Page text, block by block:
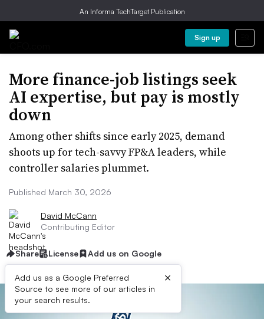
An Informa TechTarget Publication
Sign up
More finance-job listings seek
AI expertise, but pay is mostly
down
Among other shifts since early 2025, demand
shoots up for tech-savvy FP&A leaders, while
controller salaries plummet.
Published March 30, 2026
David McCann
Contributing Editor
Share License Add us on Google
Add us as a Google Preferred
Source to see more of our articles in
your search results.
×